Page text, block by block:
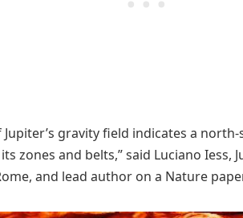
Jupiter’s gravity field indicates a
zones and belts,” said Luciano Iess,
and lead author on a Nature